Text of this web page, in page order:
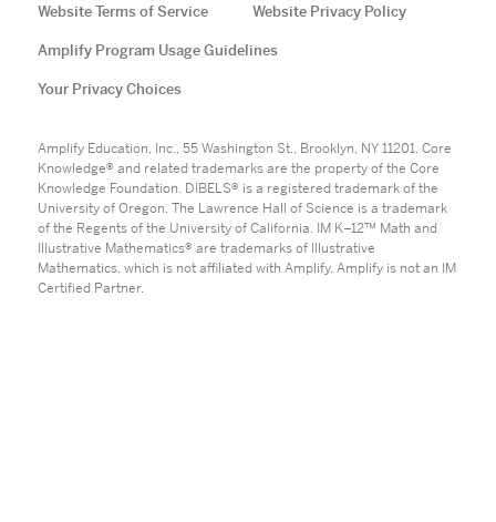
Website Terms of Service Website Privacy Policy
Amplify Program Usage Guidelines
Your Privacy Choices
Amplify Education, Inc., 55 Washington St., Brooklyn, NY 11201. Core
Knowledge® and related trademarks are the property of the Core
Knowledge Foundation. DIBELS® is a registered trademark of the
University of Oregon. The Lawrence Hall of Science is a trademark
of the Regents of the University of California. IM K–12™ Math and
Illustrative Mathematics® are trademarks of Illustrative
Mathematics, which is not affiliated with Amplify. Amplify is not an IM
Certified Partner.